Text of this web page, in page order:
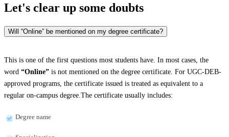
Let's clear up some doubts
Will “Online” be mentioned on my degree certificate?
This is one of the first questions most students have. In most cases, the
word “Online” is not mentioned on the degree certificate. For UGC-DEB-
approved programs, the certificate issued is treated as equivalent to a
regular on-campus degree.The certificate usually includes:
Degree name